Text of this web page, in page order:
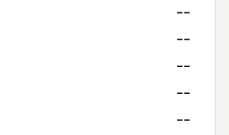
--
--
--
--
--